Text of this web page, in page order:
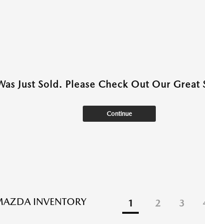
Just Sold. Please Check Out Our
Continue
INVENTORY 1 2 3